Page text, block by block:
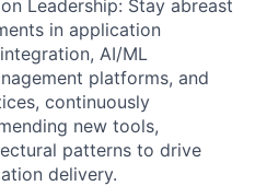
Leadership: Stay abreast
in application
AI/ML
platforms, and
continuously
new tools,
patterns to drive
delivery.